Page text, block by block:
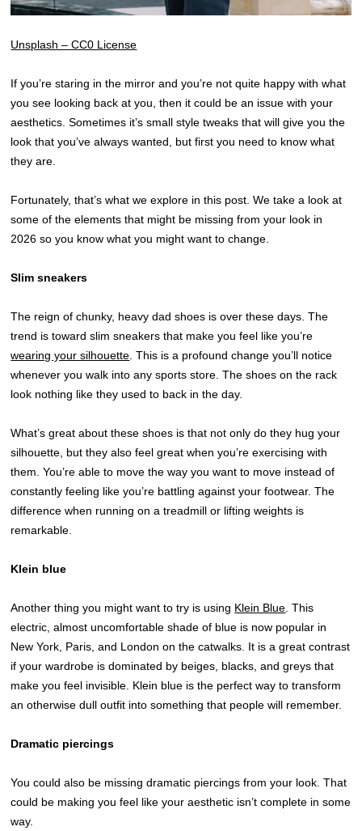
Unsplash – CC0 License
If you’re staring in the mirror and you’re not quite happy with what
you see looking back at you, then it could be an issue with your
aesthetics. Sometimes it’s small style tweaks that will give you the
look that you’ve always wanted, but first you need to know what
they are.
Fortunately, that’s what we explore in this post. We take a look at
some of the elements that might be missing from your look in
2026 so you know what you might want to change.
Slim sneakers
The reign of chunky, heavy dad shoes is over these days. The
trend is toward slim sneakers that make you feel like you’re
wearing your silhouette . This is a profound change you’ll notice
whenever you walk into any sports store. The shoes on the rack
look nothing like they used to back in the day.
What’s great about these shoes is that not only do they hug your
silhouette, but they also feel great when you’re exercising with
them. You’re able to move the way you want to move instead of
constantly feeling like you’re battling against your footwear. The
difference when running on a treadmill or lifting weights is
remarkable.
Klein blue
Another thing you might want to try is using Klein Blue . This
electric, almost uncomfortable shade of blue is now popular in
New York, Paris, and London on the catwalks. It is a great contrast
if your wardrobe is dominated by beiges, blacks, and greys that
make you feel invisible. Klein blue is the perfect way to transform
an otherwise dull outfit into something that people will remember.
Dramatic piercings
You could also be missing dramatic piercings from your look. That
could be making you feel like your aesthetic isn’t complete in some
way.